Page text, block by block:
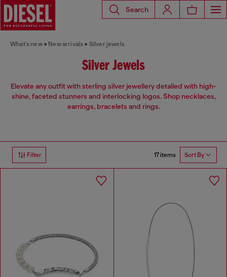
Search
What's new New arrivals Silver jewels
Silver Jewels
Elevate any outfit with sterling silver jewellery detailed with high-
shine, faceted stunners and interlocking logos. Shop necklaces,
earrings, bracelets and rings.
Filter 17 items Sort By